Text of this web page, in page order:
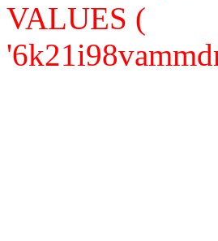
VALUES (